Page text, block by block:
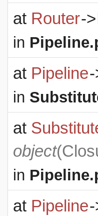
at Router->
in
at Pipeline
in
at
object(
in
at Pipeline